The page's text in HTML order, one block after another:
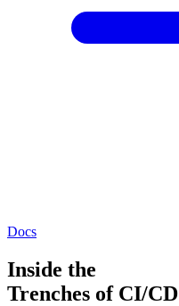
Docs
Inside the
Trenches of CI/CD